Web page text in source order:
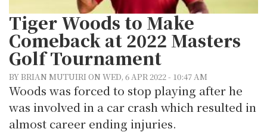
Tiger Woods to Make
Comeback at 2022 Masters
Golf Tournament
BY BRIAN MUTUIRI ON WED, 6 APR 2022 - 10:47 AM
Woods was forced to stop playing after he
was involved in a car crash which resulted in
almost career ending injuries.